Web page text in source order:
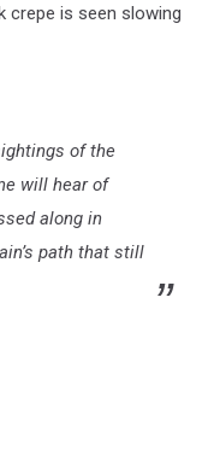
crepe is seen slowing
of the
will hear of
along in
path that still